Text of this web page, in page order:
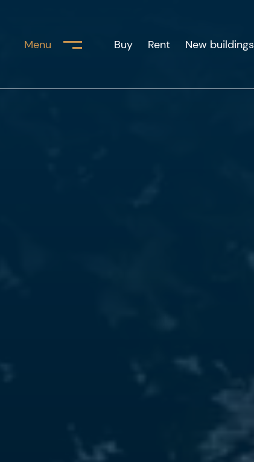
Menu Buy Rent New buildings